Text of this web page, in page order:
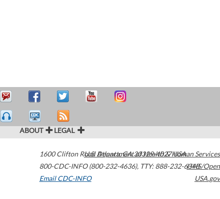
ABOUT LEGAL
1600 Clifton Road Atlanta,GA30329-4027USA
800-CDC-INFO (800-232-4636), TTY: 888-232-6348
Email CDC-INFO
U.S. Department of Health & Human Services
HHS/Open
USA.gov